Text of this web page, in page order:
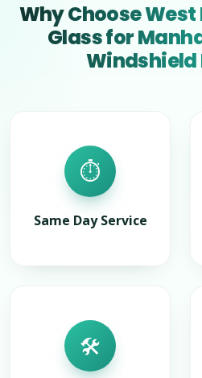
Why Choose West
Glass for
Windshield
⏱️
Same Day Service
🛠️